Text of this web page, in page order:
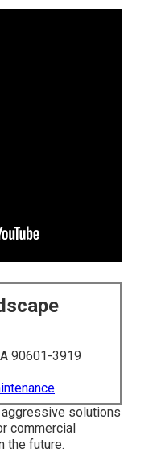
90601-3919
aggressive solutions
commercial
the future.